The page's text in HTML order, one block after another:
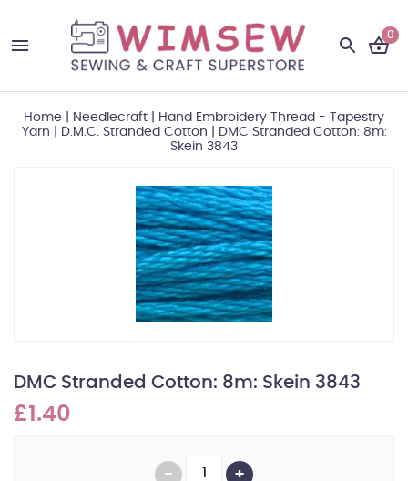
0
Home Needlecraft
Hand Embroidery Thread - Tapestry
Yarn
D.M.C. Stranded Cotton
DMC Stranded Cotton: 8m:
Skein 3843
DMC Stranded Cotton: 8m: Skein 3843
£1.40